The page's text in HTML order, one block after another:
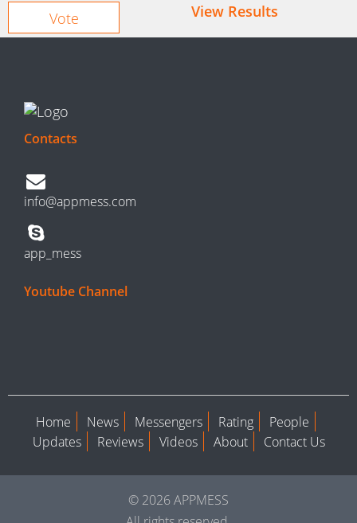
View Results
Contacts
info@appmess.com
app_mess
Youtube Channel
Home News Messengers Rating
People
Updates
Reviews Videos About Contact Us
© 2026 APPMESS